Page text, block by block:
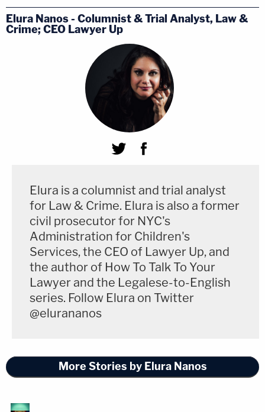
Elura Nanos - Columnist & Trial Analyst, Law &
Crime; CEO Lawyer Up
Elura is a columnist and trial analyst
for Law & Crime. Elura is also a former
civil prosecutor for NYC's
Administration for Children's
Services, the CEO of Lawyer Up, and
the author of How To Talk To Your
Lawyer and the Legalese-to-English
series. Follow Elura on Twitter
@elurananos
More Stories by Elura Nanos